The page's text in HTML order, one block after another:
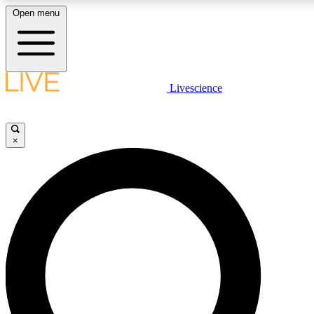
LIVE SCIENCE PLUS
LIVE SCIENCE PRO
Unlimited access to our exclusive features, expert analysis and in-
Open menu
Livescience
×